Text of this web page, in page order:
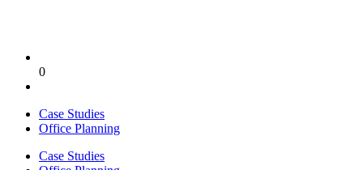
0
Case Studies
Office Planning
Case Studies